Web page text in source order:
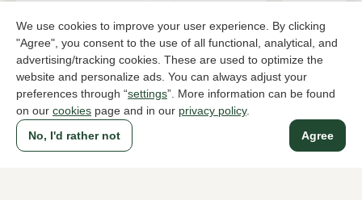
We use cookies to improve your user experience. By clicking
"Agree", you consent to the use of all functional, analytical, and
advertising/tracking cookies. These are used to optimize the
website and personalize ads. You can always adjust your
preferences through “settings”. More information can be found
on our cookies page and in our privacy policy.
Agree
No, I'd rather not
ROTTA
Black ankle boots women
349,95
Lorenzo
Brown
439,95
To all products